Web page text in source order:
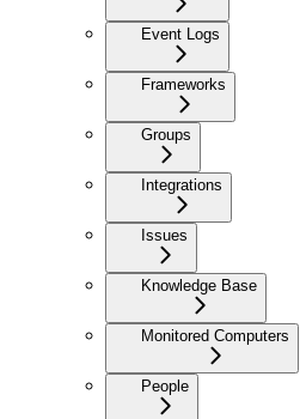
Event Logs
Frameworks
Groups
Integrations
Issues
Knowledge Base
Monitored Computers
People